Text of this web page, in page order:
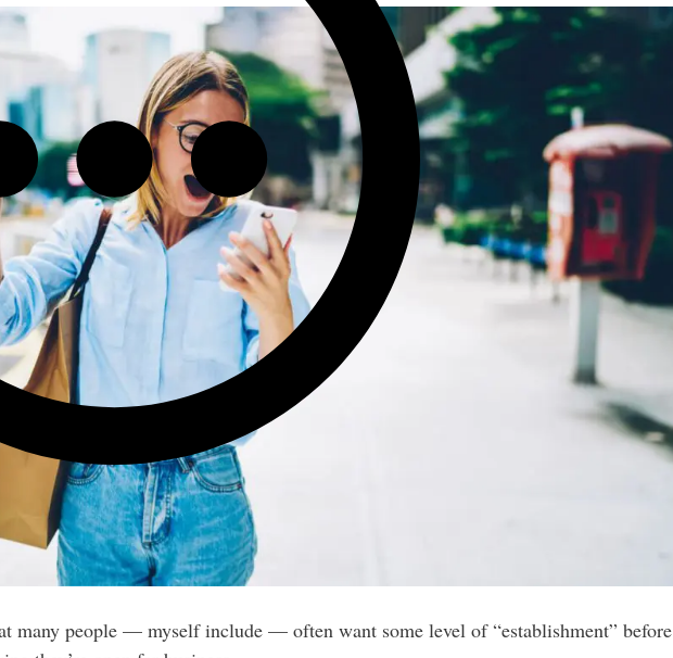
many people — myself include — often want some level of “establishment” before